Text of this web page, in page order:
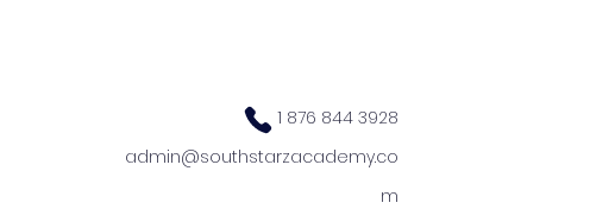
1 876 844 3928
admin@southstarzacademy.co
m